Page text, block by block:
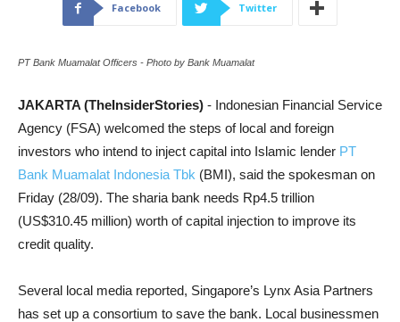
Facebook Twitter
PT Bank Muamalat Officers - Photo by Bank Muamalat
JAKARTA (TheInsiderStories) - Indonesian Financial Service
Agency (FSA) welcomed the steps of local and foreign
investors who intend to inject capital into Islamic lender PT
Bank Muamalat Indonesia Tbk (BMI), said the spokesman on
Friday (28/09). The sharia bank needs Rp4.5 trillion
(US$310.45 million) worth of capital injection to improve its
credit quality.
Several local media reported, Singapore’s Lynx Asia Partners
has set up a consortium to save the bank. Local businessmen